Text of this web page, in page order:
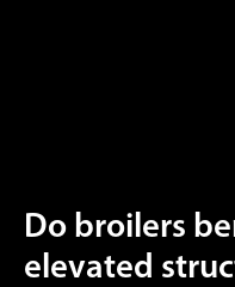
Do broilers
elevated